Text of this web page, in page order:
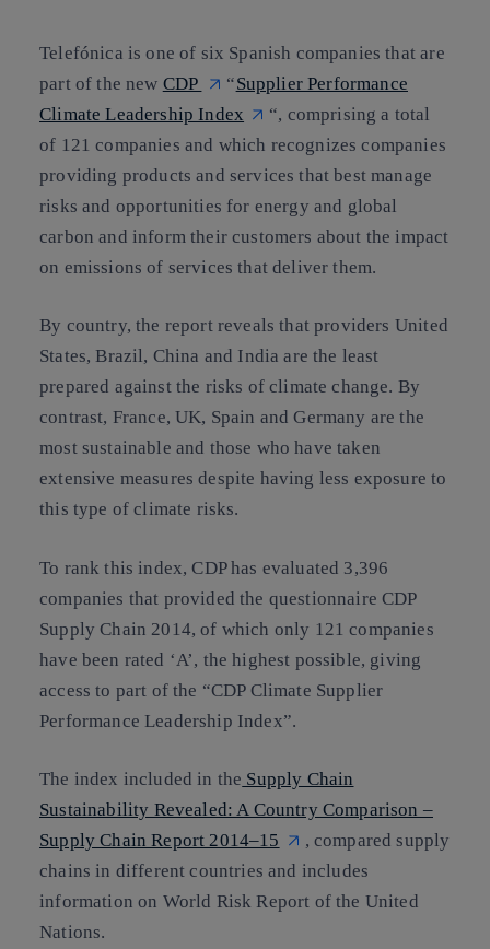
Telefónica is one of six Spanish companies that are
part of the new CDP “Supplier Performance
Climate Leadership Index
“, comprising a total
of 121 companies and which recognizes companies
providing products and services that best manage
risks and opportunities for energy and global
carbon and inform their customers about the impact
on emissions of services that deliver them.
By country, the report reveals that providers United
States, Brazil, China and India are the least
prepared against the risks of climate change. By
contrast, France, UK, Spain and Germany are the
most sustainable and those who have taken
extensive measures despite having less exposure to
this type of climate risks.
To rank this index, CDP has evaluated 3,396
companies that provided the questionnaire CDP
Supply Chain 2014, of which only 121 companies
have been rated ‘A’, the highest possible, giving
access to part of the “CDP Climate Supplier
Performance Leadership Index”.
The index included in the Supply Chain
Sustainability Revealed: A Country Comparison –
Supply Chain Report 2014–15
, compared supply
chains in different countries and includes
information on World Risk Report of the United
Nations.